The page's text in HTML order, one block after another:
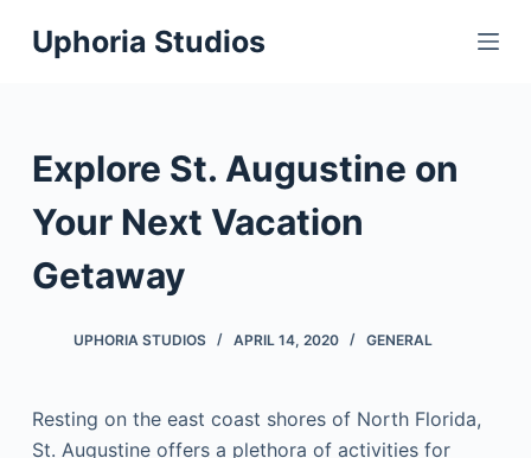
S
o
c
n
Uphoria Studios
Explore St. Augustine on
Your Next Vacation
Getaway
UPHORIA STUDIOS APRIL 14, 2020 GENERAL
Resting on the east coast shores of North Florida,
St. Augustine offers a plethora of activities for